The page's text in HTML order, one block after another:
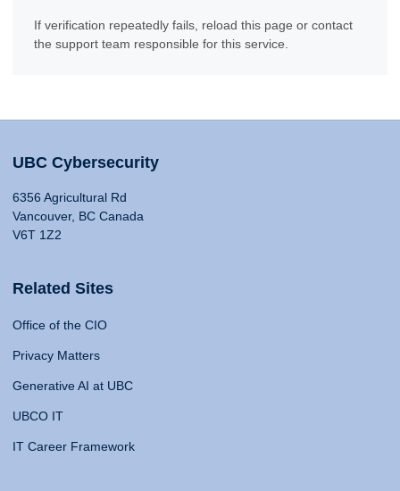
If verification repeatedly fails, reload this page or contact
the support team responsible for this service.
UBC Cybersecurity
6356 Agricultural Rd
Vancouver, BC Canada
V6T 1Z2
Related Sites
Office of the CIO
Privacy Matters
Generative AI at UBC
UBCO IT
IT Career Framework